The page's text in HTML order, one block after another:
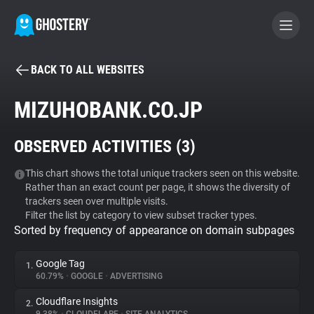
BECOME A CONTRIBUTOR
Tracker & Ad Blocker
WhoTracks.Me
Privacy Digest
BACK TO ALL WEBSITES
MIZUHOBANK.CO.JP
OBSERVED ACTIVITIES (3)
This chart shows the total unique trackers seen on this website.
Rather than an exact count per page, it shows the diversity of
trackers seen over multiple visits.
Filter the list by category to view subset tracker types.
Sorted by frequency of appearance on domain subpages
1. Google Tag
60.79% • GOOGLE • ADVERTISING
2. Cloudflare Insights